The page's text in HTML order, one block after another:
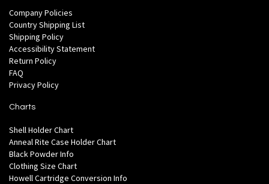
Company Policies
Country Shipping List
Shipping Policy
Accessibility Statement
Return Policy
FAQ
Privacy Policy
Charts
Shell Holder Chart
Anneal Rite Case Holder Chart
Black Powder Info
Clothing Size Chart
Howell Cartridge Conversion Info